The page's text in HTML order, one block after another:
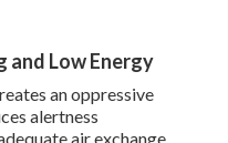
Low Energy
an oppressive
alertness
air exchange,